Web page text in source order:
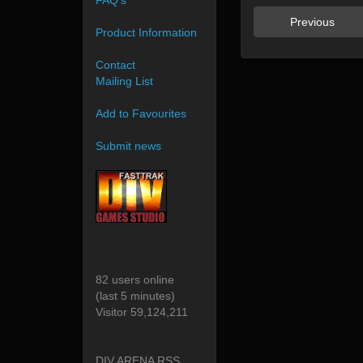
Previous
Product Information
Contact
Mailing List
Add to Favourites
Submit news
82 users online
(last 5 minutes)
Visitor 59,124,211